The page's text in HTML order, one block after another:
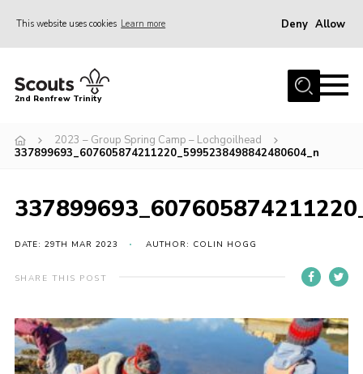
This website uses cookies Learn more Deny Allow
Home
Memories Cafe
Our History
News
Events
2nd Renfrew Trinity
2023 – Group Spring Camp – Lochgoilhead
337899693_607605874211220_5995238498842480604_n
DATE: 29TH MAR 2023 AUTHOR: COLIN HOGG
SHARE THIS POST